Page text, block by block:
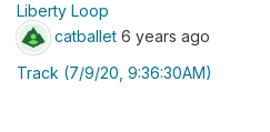
Liberty Loop
catballet 6 years ago
Track (7/9/20, 9:36:30AM)